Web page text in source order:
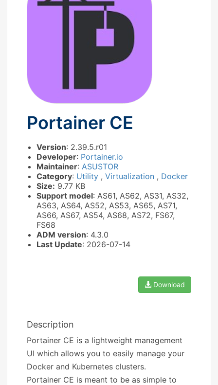
Portainer CE
Version: 2.39.5.r01
Developer: Portainer.io
Maintainer: ASUSTOR
Category: Utility , Virtualization , Docker
Size: 9.77 KB
Support model: AS61, AS62, AS31, AS32,
AS63, AS64, AS52, AS53, AS65, AS71,
AS66, AS67, AS54, AS68, AS72, FS67,
FS68
ADM version: 4.3.0
Last Update: 2026-07-14
Download
Description
Portainer CE is a lightweight management
UI which allows you to easily manage your
Docker and Kubernetes clusters.
Portainer CE is meant to be as simple to